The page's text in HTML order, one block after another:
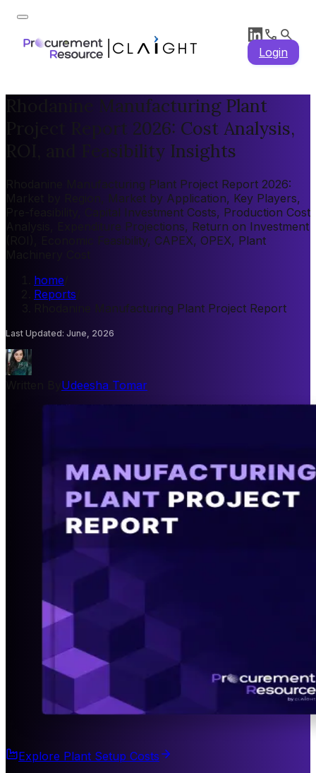
Login
Rhodanine Manufacturing Plant
Project Report 2026: Cost Analysis,
ROI, and Feasibility Insights
Rhodanine Manufacturing Plant Project Report 2026:
Market by Region, Market by Application, Key Players,
Pre-feasibility, Capital Investment Costs, Production Cost
Analysis, Expenditure Projections, Return on Investment
(ROI), Economic Feasibility, CAPEX, OPEX, Plant
home
Reports
Rhodanine Manufacturing Plant Project Report
Last Updated: June, 2026
Udeesha Tomar
Explore Plant Setup Costs